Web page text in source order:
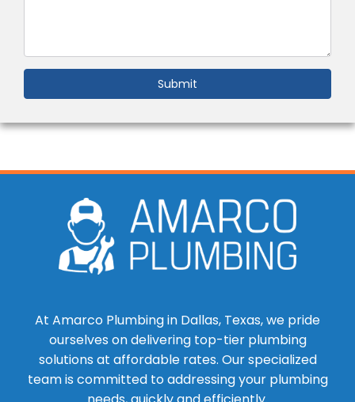
Submit
At Amarco Plumbing in Dallas, Texas, we pride
ourselves on delivering top-tier plumbing
solutions at affordable rates. Our specialized
team is committed to addressing your plumbing